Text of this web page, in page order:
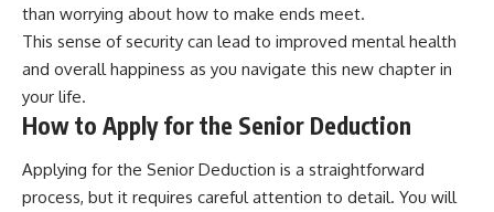
than worrying about how to make ends meet.
This sense of security can lead to improved mental health
and overall happiness as you navigate this new chapter in
your life.
How to Apply for the Senior Deduction
Applying for the Senior Deduction is a straightforward
process, but it requires careful attention to detail. You will